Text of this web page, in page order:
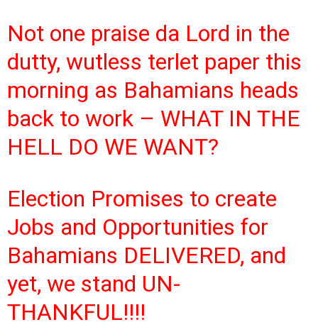
Not one praise da Lord in the
dutty, wutless terlet paper this
morning as Bahamians heads
back to work – WHAT IN THE
HELL DO WE WANT?
Election Promises to create
Jobs and Opportunities for
Bahamians DELIVERED, and
yet, we stand UN-
THANKFUL!!!!